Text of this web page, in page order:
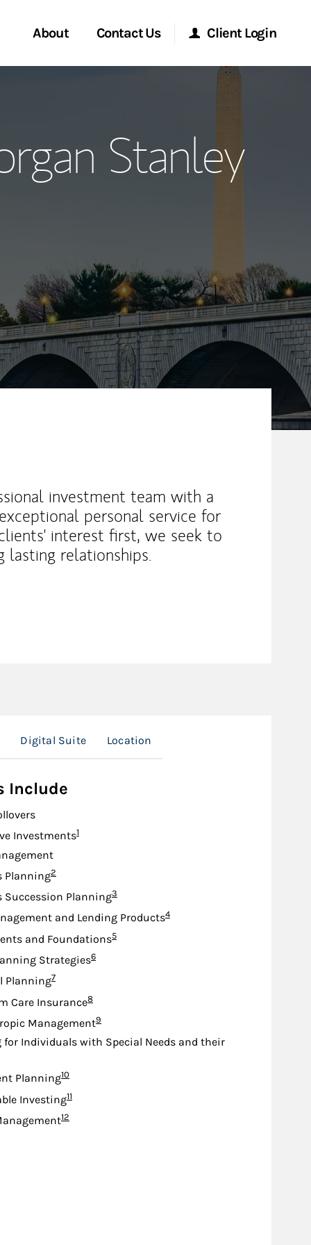
About Contact Us Client Login
Morgan Stanley at Work
Stanley
investment team with a
personal service for
interest first, we seek to
lasting relationships.
Digital Suite Location
Include
InvestmentsFootnote
1
PlanningFootnote
2
Succession PlanningFootnote
3
and Lending ProductsFootnote
4
and FoundationsFootnote
5
StrategiesFootnote
6
PlanningFootnote
7
Care InsuranceFootnote
8
ManagementFootnote
9
for Individuals with Special Needs and their
PlanningFootnote
10
InvestingFootnote
11
Footnote
12